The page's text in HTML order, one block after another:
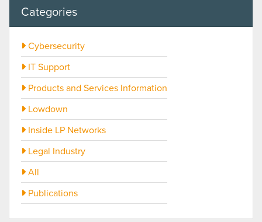
Categories
Cybersecurity
IT Support
Products and Services Information
Lowdown
Inside LP Networks
Legal Industry
All
Publications